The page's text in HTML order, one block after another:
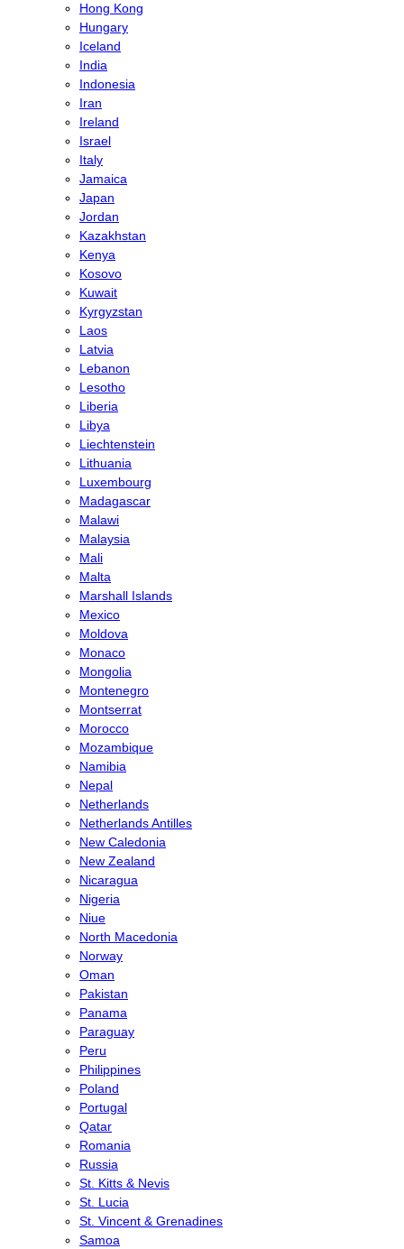
Hong Kong
Hungary
Iceland
India
Indonesia
Iran
Ireland
Israel
Italy
Jamaica
Japan
Jordan
Kazakhstan
Kenya
Kosovo
Kuwait
Kyrgyzstan
Laos
Latvia
Lebanon
Lesotho
Liberia
Libya
Liechtenstein
Lithuania
Luxembourg
Madagascar
Malawi
Malaysia
Mali
Malta
Marshall Islands
Mexico
Moldova
Monaco
Mongolia
Montenegro
Montserrat
Morocco
Mozambique
Namibia
Nepal
Netherlands
Netherlands Antilles
New Caledonia
New Zealand
Nicaragua
Nigeria
Niue
North Macedonia
Norway
Oman
Pakistan
Panama
Paraguay
Peru
Philippines
Poland
Portugal
Qatar
Romania
Russia
St. Kitts & Nevis
St. Lucia
St. Vincent & Grenadines
Samoa